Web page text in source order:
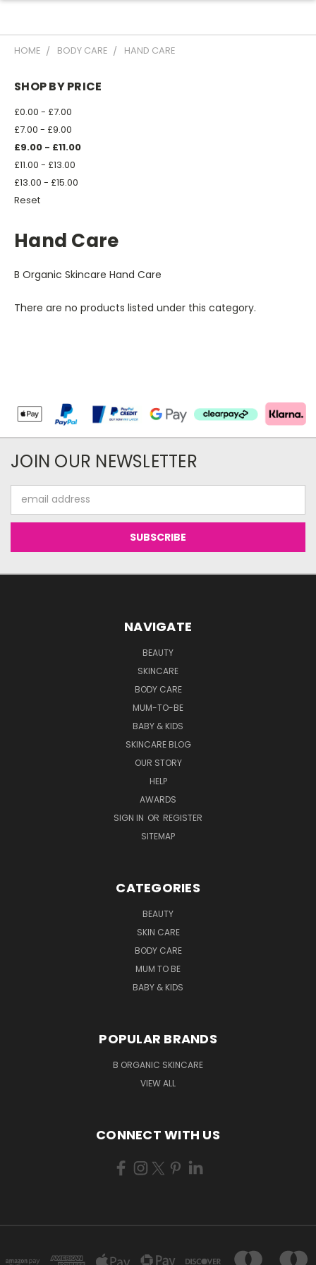
HOME BODY CARE HAND CARE
SHOP BY PRICE
£0.00 - £7.00
£7.00 - £9.00
£9.00 - £11.00
£11.00 - £13.00
£13.00 - £15.00
Reset
Hand Care
B Organic Skincare Hand Care
There are no products listed under this category.
JOIN OUR NEWSLETTER
Address
NAVIGATE
BEAUTY
SKINCARE
BODY CARE
MUM-TO-BE
BABY & KIDS
SKINCARE BLOG
OUR STORY
HELP
AWARDS
SIGN IN OR REGISTER
SITEMAP
CATEGORIES
BEAUTY
SKIN CARE
BODY CARE
MUM TO BE
BABY & KIDS
POPULAR BRANDS
B ORGANIC SKINCARE
VIEW ALL
CONNECT WITH US